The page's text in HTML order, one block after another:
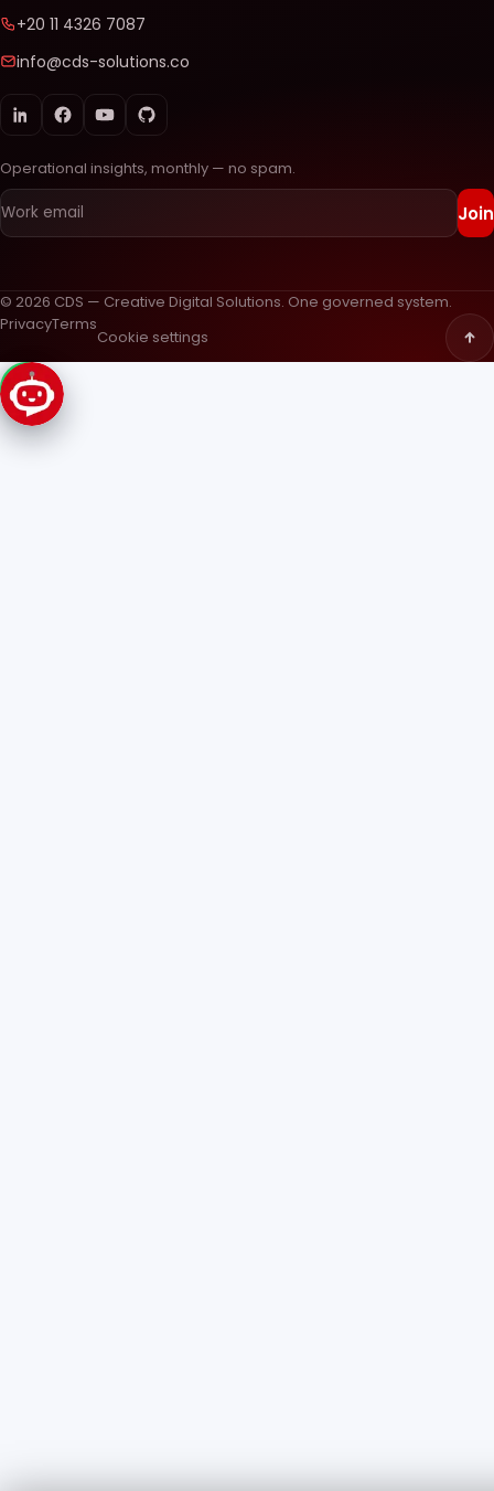
+20 11 4326 7087
info@cds-solutions.co
Operational insights, monthly — no spam.
Join
© 2026 CDS — Creative Digital Solutions. One governed system.
PrivacyTerms
Cookie settings